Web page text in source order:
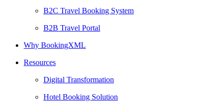
B2C Travel Booking System
B2B Travel Portal
Why BookingXML
Resources
Digital Transformation
Hotel Booking Solution